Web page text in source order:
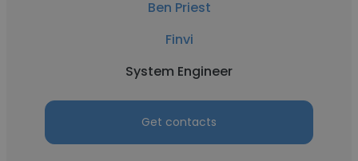
Ben Priest
Finvi
System Engineer
Get contacts